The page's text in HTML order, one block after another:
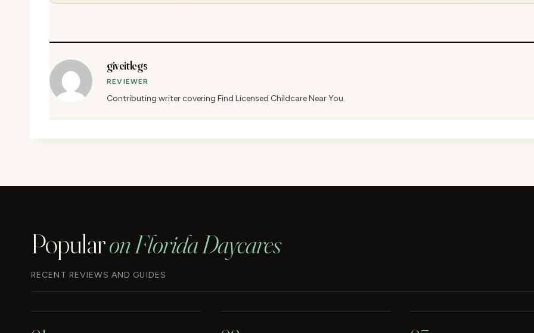
giveitlegs
REVIEWER
Contributing writer covering Find Licensed Childcare Near You.
Popularon Florida Daycares
RECENT REVIEWS AND GUIDES